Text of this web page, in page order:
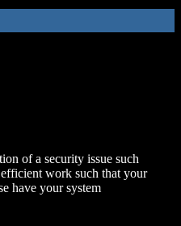
of a security issue such
work such that your
have your system